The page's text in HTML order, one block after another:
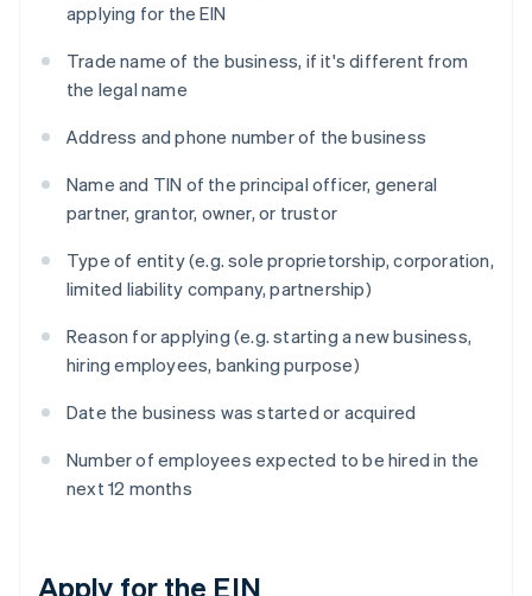
applying for the EIN
Trade name of the business, if it's different from
the legal name
Address and phone number of the business
Name and TIN of the principal officer, general
partner, grantor, owner, or trustor
Type of entity (e.g. sole proprietorship, corporation,
limited liability company, partnership)
Reason for applying (e.g. starting a new business,
hiring employees, banking purpose)
Date the business was started or acquired
Number of employees expected to be hired in the
next 12 months
Apply for the EIN